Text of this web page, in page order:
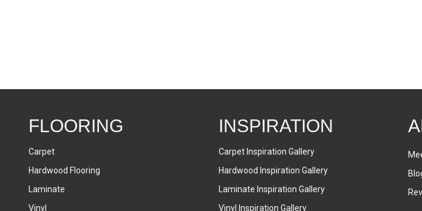
FLOORING
Carpet
Hardwood Flooring
Laminate
Vinyl
INSPIRATION
Carpet Inspiration Gallery
Hardwood Inspiration Gallery
Laminate Inspiration Gallery
Vinyl Inspiration Gallery